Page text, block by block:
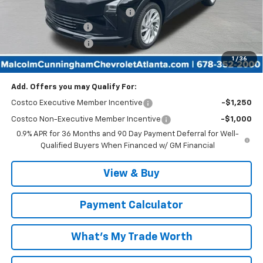
1 / 36
Malcolm Cunningham Discount:
Documentation Fee
Tag/Title Lemon Law $198
Malcolm Cunningham Price: $28,427
Add. Offers you may Qualify For:
Costco Executive Member Incentive -$1,250
Costco Non-Executive Member Incentive
-$1,000
0.9% APR for 36 Months and 90 Day Payment Deferral for Well-
Qualified Buyers When Financed w/ GM Financial
View & Buy
Payment Calculator
What's My Trade Worth